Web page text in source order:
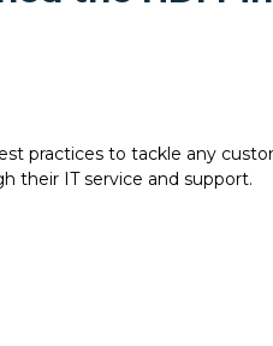
practices to tackle any
their IT service and support.